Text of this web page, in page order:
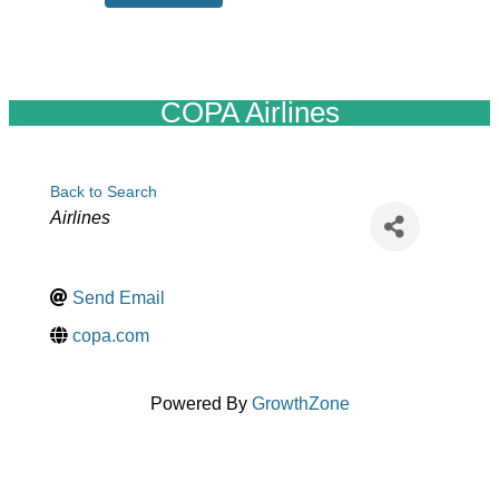
COPA Airlines
Back to Search
Categories
Airlines
Send Email
copa.com
Powered By GrowthZone